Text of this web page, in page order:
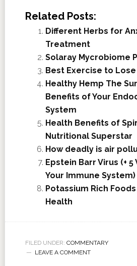
Related Posts:
Different Herbs for
Treatment
Solaray Mycrobiome
Best Exercise to
Healthy Hemp The
Benefits of Your
System
Health Benefits of
Nutritional Superstar
How deadly is air
Epstein Barr Virus (+
Your Immune System)
Potassium Rich
Health
FILED UNDER: COMMENTARY
LEAVE A COMMENT